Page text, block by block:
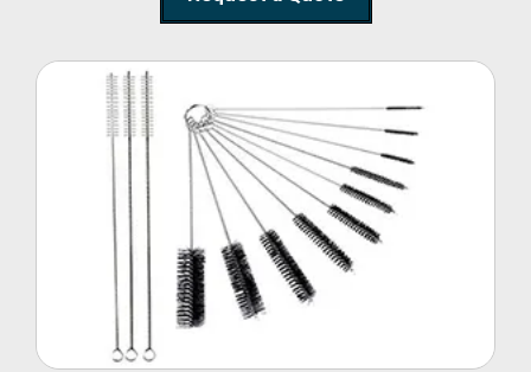
Nylon Cleaning Brush